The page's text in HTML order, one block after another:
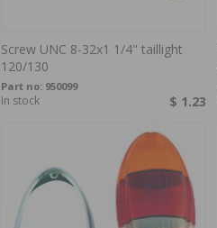
Screw UNC 8-32x1 1/4" taillight
120/130
Part no: 950099
$ 1.23
In stock